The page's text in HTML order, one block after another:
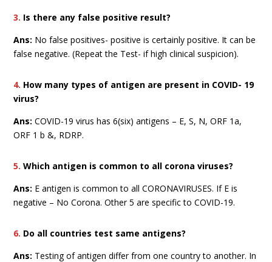
3. Is there any false positive result?
Ans: No false positives- positive is certainly positive. It can be
false negative. (Repeat the Test- if high clinical suspicion).
4. How many types of antigen are present in COVID- 19
virus?
Ans: COVID-19 virus has 6(six) antigens – E, S, N, ORF 1a,
ORF 1 b &, RDRP.
5. Which antigen is common to all corona viruses?
Ans: E antigen is common to all CORONAVIRUSES. If E is
negative – No Corona. Other 5 are specific to COVID-19.
6. Do all countries test same antigens?
Ans: Testing of antigen differ from one country to another. In